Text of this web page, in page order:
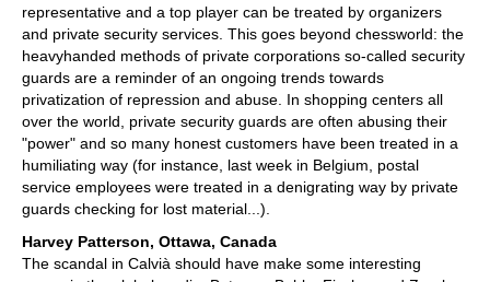
representative and a top player can be treated by organizers
and private security services. This goes beyond chessworld: the
heavyhanded methods of private corporations so-called security
guards are a reminder of an ongoing trends towards
privatization of repression and abuse. In shopping centers all
over the world, private security guards are often abusing their
"power" and so many honest customers have been treated in a
humiliating way (for instance, last week in Belgium, postal
service employees were treated in a denigrating way by private
guards checking for lost material...).
Harvey Patterson, Ottawa, Canada
The scandal in Calvià should have make some interesting